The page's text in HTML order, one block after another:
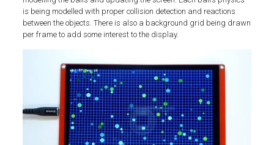
is being modelled with proper collision detection and reactions
between the objects. There is also a background grid being drawn
per frame to add some interest to the display.